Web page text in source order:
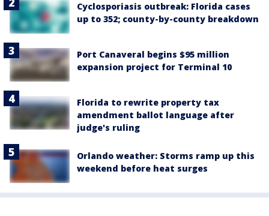
Cyclosporiasis outbreak: Florida cases
up to 352; county-by-county breakdown
Port Canaveral begins $95 million
expansion project for Terminal 10
Florida to rewrite property tax
amendment ballot language after
judge's ruling
Orlando weather: Storms ramp up this
weekend before heat surges